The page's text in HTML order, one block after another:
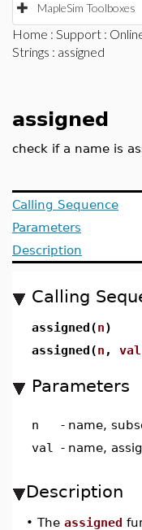
MapleSim Toolboxes
Home : Support :
Strings : assigned
assigned
check if a name is
Calling Sequence
Parameters
Description
Calling
assigned(n)
assigned(n , val
Parameters
n - name,
val
- name,
Description
• The assigned